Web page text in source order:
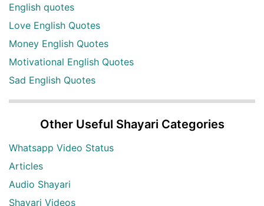
English quotes
Love English Quotes
Money English Quotes
Motivational English Quotes
Sad English Quotes
Other Useful Shayari Categories
Whatsapp Video Status
Articles
Audio Shayari
Shayari Videos